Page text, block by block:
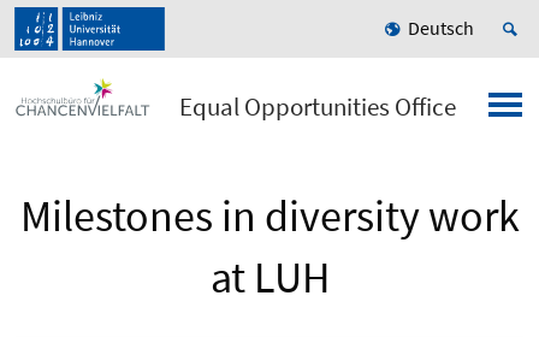
Deutsch
Equal Opportunities Office
Milestones in diversity work
at LUH